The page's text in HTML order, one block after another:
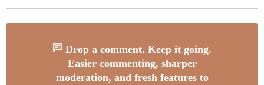
Drop a comment. Keep it going.
Easier commenting, sharper
moderation, and fresh features to